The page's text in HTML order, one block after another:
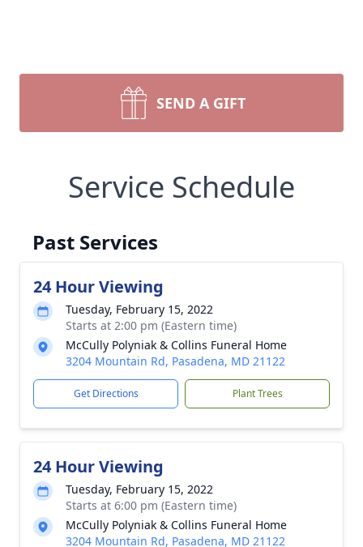
SEND A GIFT
Service Schedule
Past Services
24 Hour Viewing
Tuesday, February 15, 2022
Starts at 2:00 pm (Eastern time)
McCully Polyniak & Collins Funeral Home
3204 Mountain Rd, Pasadena, MD 21122
Get Directions Plant Trees
24 Hour Viewing
Tuesday, February 15, 2022
Starts at 6:00 pm (Eastern time)
McCully Polyniak & Collins Funeral Home
3204 Mountain Rd, Pasadena, MD 21122